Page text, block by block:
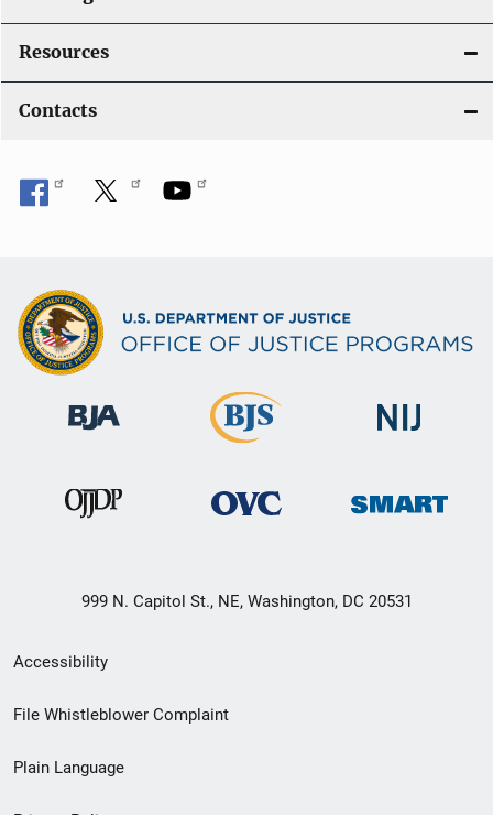
Resources
Contacts
999 N. Capitol St., NE, Washington, DC 20531
Secondary
Footer
menu
Accessibility
File Whistleblower Complaint
Plain Language